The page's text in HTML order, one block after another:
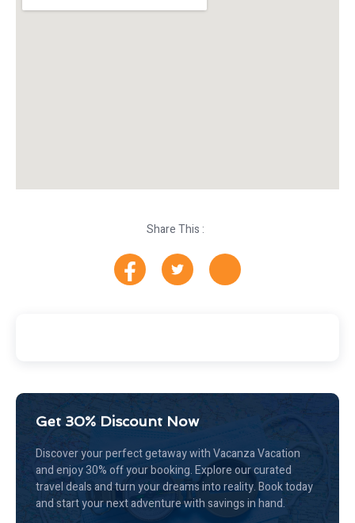
Share This :
Get 30% Discount Now
Discover your perfect getaway with Vacanza Vacation
and enjoy 30% off your booking. Explore our curated
travel deals and turn your dreams into reality. Book today
and start your next adventure with savings in hand.